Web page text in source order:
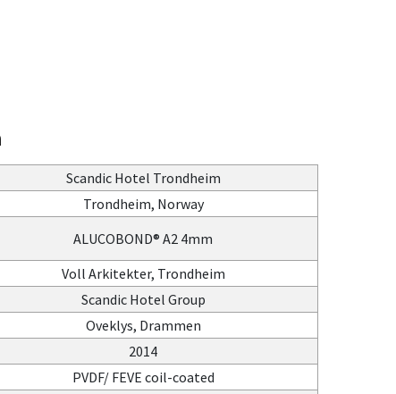
Scandic Hotel Trondheim
Trondheim, Norway
ALUCOBOND® A2 4mm
Voll Arkitekter, Trondheim
Scandic Hotel Group
Oveklys, Drammen
2014
PVDF/ FEVE coil-coated